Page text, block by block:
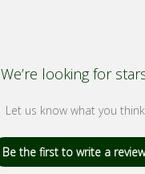
We’re looking for
Let us know what you think
Be the first to write a